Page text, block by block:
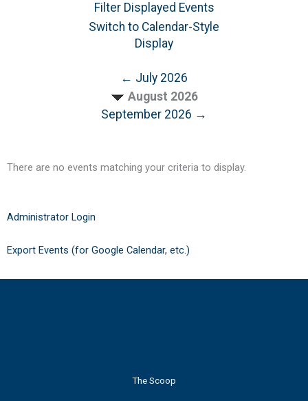
Filter Displayed Events
Switch to Calendar-Style
Display
← July 2026
August 2026
September 2026 →
There are no events matching your criteria to display.
Administrator Login
Export Events (for Google Calendar, etc.)
The Scoop